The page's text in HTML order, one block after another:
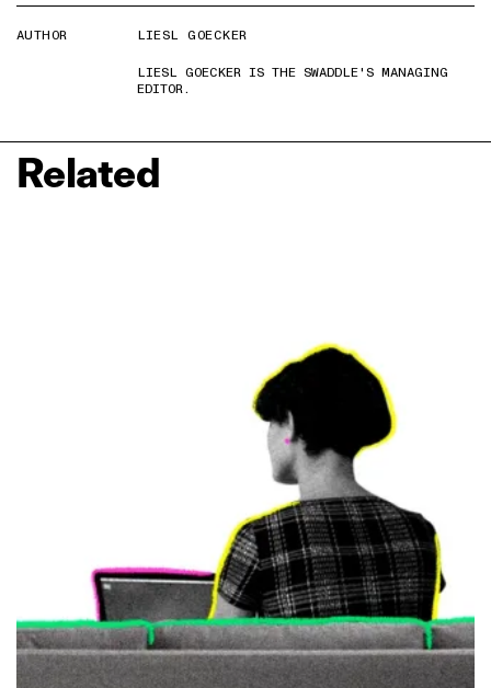
AUTHOR
LIESL GOECKER
LIESL GOECKER IS THE SWADDLE'S MANAGING
EDITOR.
Related